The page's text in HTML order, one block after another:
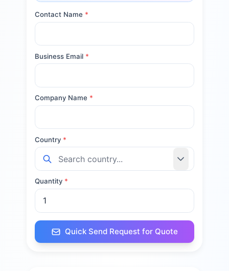
Contact Name *
Business Email *
Company Name *
Country *
Quantity *
Quick Send Request for Quote